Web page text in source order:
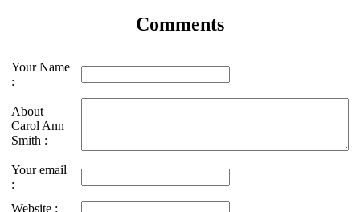
Comments
Your Name
:
About
Carol Ann
Smith :
Your email
:
Website :